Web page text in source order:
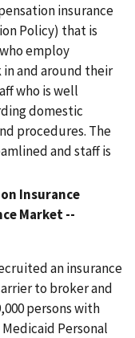
insurance
Policy) that is
employ
and around their
who is well
domestic
procedures. The
and staff is
Insurance
Market --
an insurance
to broker and
persons with
Personal